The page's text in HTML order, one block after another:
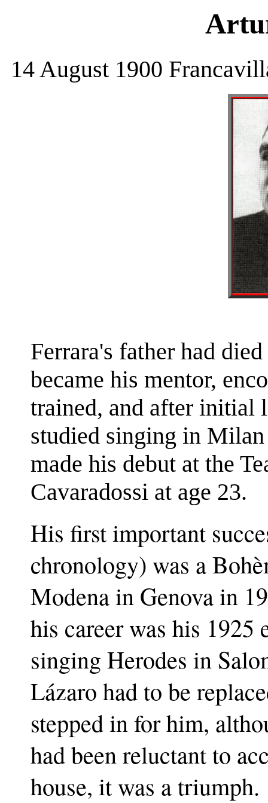
14 August 1900
Ferrara's father had
became his mentor,
trained, and after initial
studied singing in
made his debut at the
Cavaradossi at age 23.
His first important
chronology) was a
Modena in Genova in
his career was his 1925
singing Herodes in
Lázaro had to be
stepped in for him,
had been reluctant to
house, it was a triumph.